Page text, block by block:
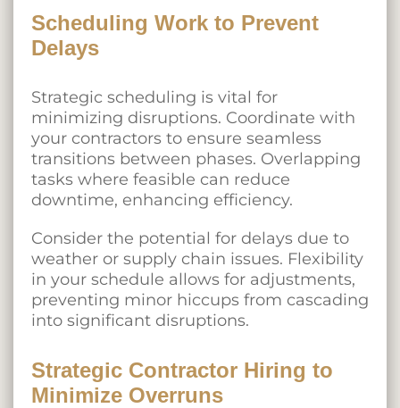
Scheduling Work to Prevent
Delays
Strategic scheduling is vital for
minimizing disruptions. Coordinate with
your contractors to ensure seamless
transitions between phases. Overlapping
tasks where feasible can reduce
downtime, enhancing efficiency.
Consider the potential for delays due to
weather or supply chain issues. Flexibility
in your schedule allows for adjustments,
preventing minor hiccups from cascading
into significant disruptions.
Strategic Contractor Hiring to
Minimize Overruns